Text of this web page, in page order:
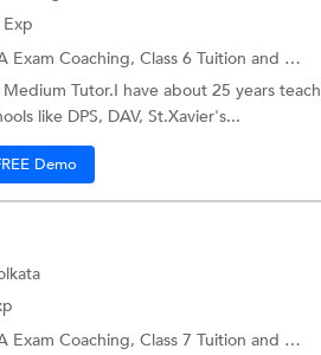
Exam Coaching, Class 6 Tuition and more.
Medium Tutor.I have about 25 years
like DPS, DAV, St.Xavier's...
Demo
Exam Coaching, Class 7 Tuition and more.